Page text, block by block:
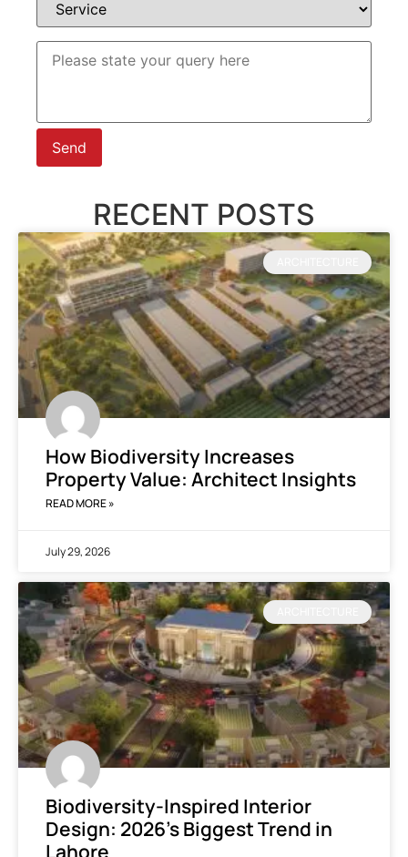
RECENT POSTS
How Biodiversity Increases
Property Value: Architect Insights
READ MORE »
July 29, 2026
Biodiversity-Inspired Interior
Design: 2026’s Biggest Trend in
Lahore